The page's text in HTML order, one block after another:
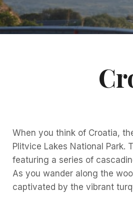
When you think of Croatia,
Plitvice Lakes National Park.
featuring a series of
As you wander along the
captivated by the vibrant